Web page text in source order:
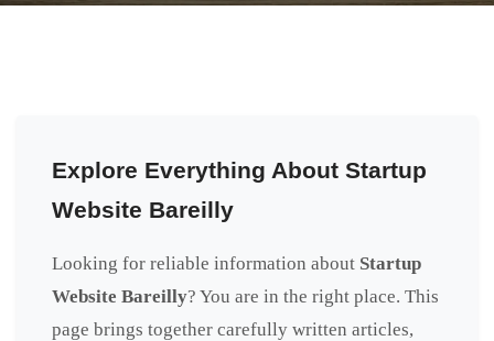
Explore Everything About Startup
Website Bareilly
Looking for reliable information about Startup
Website Bareilly? You are in the right place. This
page brings together carefully written articles,